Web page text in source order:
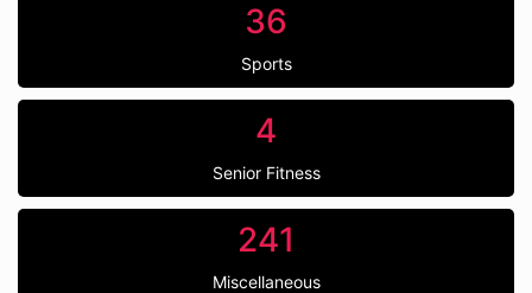
36
Sports
4
Senior Fitness
241
Miscellaneous